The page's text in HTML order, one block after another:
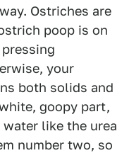
Ostriches are
poop is on
your
both solids and
goopy part,
like the urea
number two, so